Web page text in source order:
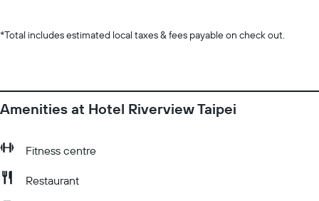
*Total includes estimated local taxes & fees payable on check out.
Amenities at Hotel Riverview Taipei
Fitness centre
Restaurant